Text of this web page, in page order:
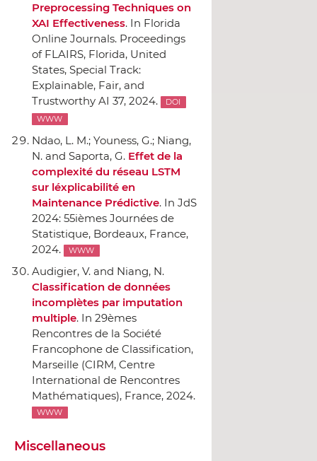
Preprocessing Techniques on
XAI Effectiveness. In Florida
Online Journals. Proceedings
of FLAIRS, Florida, United
States, Special Track:
Explainable, Fair, and
Trustworthy AI 37, 2024.
DOI
WWW
Ndao, L. M.; Youness, G.; Niang,
N. and Saporta, G. Effet de la
complexité du réseau LSTM
sur léxplicabilité en
Maintenance Prédictive. In JdS
2024: 55ièmes Journées de
Statistique, Bordeaux, France,
2024.
WWW
Audigier, V. and Niang, N.
Classification de données
incomplètes par imputation
multiple. In 29èmes
Rencontres de la Société
Francophone de Classification,
Marseille (CIRM, Centre
International de Rencontres
Mathématiques), France, 2024.
WWW
Miscellaneous